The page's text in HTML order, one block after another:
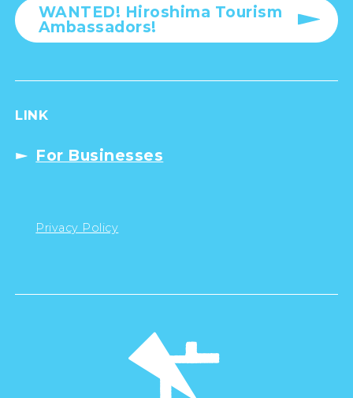
WANTED! Hiroshima Tourism
Ambassadors!
LINK
For Businesses
Privacy Policy